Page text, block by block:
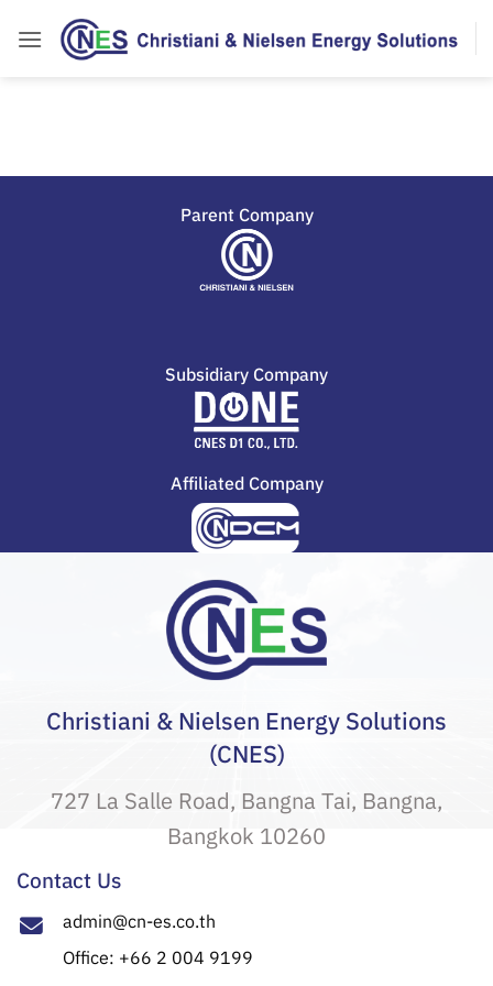
Parent Company
Subsidiary Company
Affiliated Company
Christiani & Nielsen Energy Solutions
(CNES)
727 La Salle Road, Bangna Tai, Bangna,
Bangkok 10260
Contact Us
admin@cn-es.co.th
Office: +66 2 004 9199